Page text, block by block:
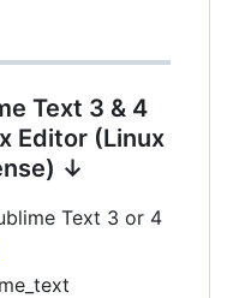
Text 3 & 4
Editor (Linux
↓
Text 3 or 4